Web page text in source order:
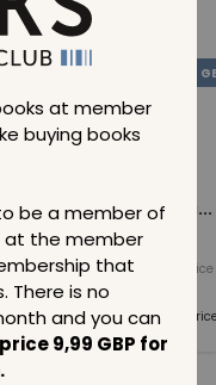
at member
buying books
be a member of
at the member
that
There is no
and you can
9,99 GBP for
Loading...
Normal price
Member
99 GBP